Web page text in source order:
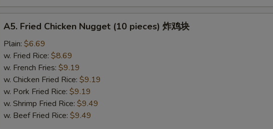
Fried
Chicken
Nugget
(10
pieces)
A5. Fried Chicken Nugget (10 pieces) 炸鸡块
Plain: $6.69
w. Fried Rice: $8.69
w. French Fries: $9.19
w. Chicken Fried Rice: $9.19
w. Pork Fried Rice: $9.19
w. Shrimp Fried Rice: $9.49
w. Beef Fried Rice: $9.49